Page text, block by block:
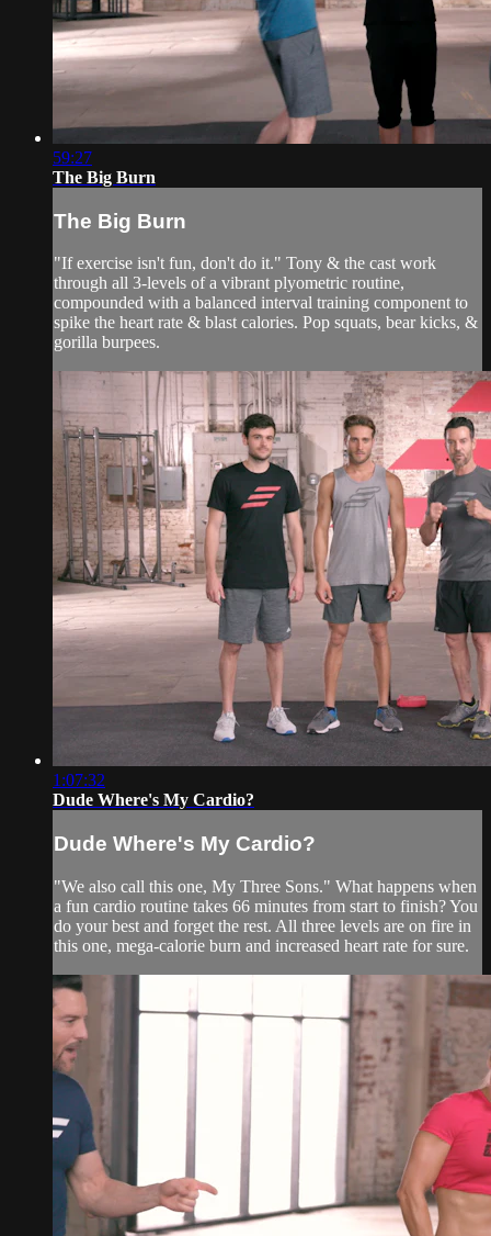
59:27
The Big Burn
The Big Burn
"If exercise isn't fun, don't do it." Tony & the cast work
through all 3-levels of a vibrant plyometric routine,
compounded with a balanced interval training component to
spike the heart rate & blast calories. Pop squats, bear kicks, &
gorilla burpees.
1:07:32
Dude Where's My Cardio?
Dude Where's My Cardio?
"We also call this one, My Three Sons." What happens when
a fun cardio routine takes 66 minutes from start to finish? You
do your best and forget the rest. All three levels are on fire in
this one, mega-calorie burn and increased heart rate for sure.